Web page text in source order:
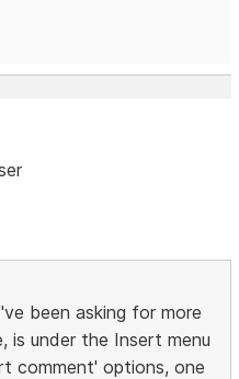
been asking for more
is under the Insert menu
comment' options, one